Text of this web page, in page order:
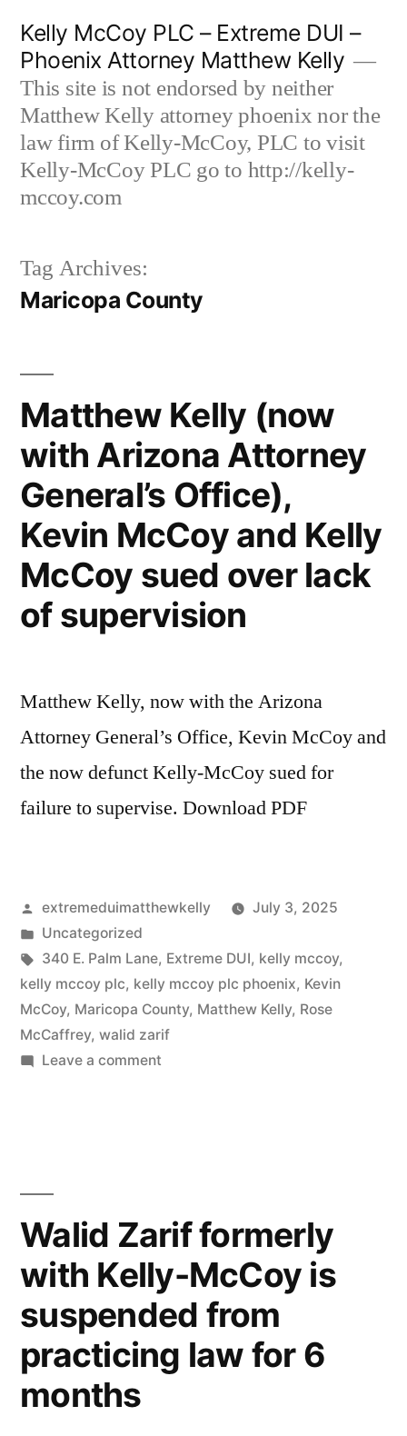
content
Kelly McCoy PLC – Extreme DUI –
Phoenix Attorney Matthew Kelly
This site is not endorsed by neither
Matthew Kelly attorney phoenix nor the
law firm of Kelly-McCoy, PLC to visit
Kelly-McCoy PLC go to http://kelly-
mccoy.com
Tag Archives:
Maricopa County
Matthew Kelly (now
with Arizona Attorney
General’s Office),
Kevin McCoy and Kelly
McCoy sued over lack
of supervision
Matthew Kelly, now with the Arizona
Attorney General’s Office, Kevin McCoy and
the now defunct Kelly-McCoy sued for
failure to supervise. Download PDF
Posted
by
extremeduimatthewkelly
July 3, 2025
Posted
in
Uncategorized
Tags:
340 E. Palm Lane, Extreme DUI, kelly mccoy,
kelly mccoy plc, kelly mccoy plc phoenix, Kevin
McCoy, Maricopa County, Matthew Kelly, Rose
McCaffrey, walid zarif
Leave a commenton
General’s
Office),
Kevin
McCoy
Kelly
Walid Zarif formerly
with Kelly-McCoy is
suspended from
practicing law for 6
months